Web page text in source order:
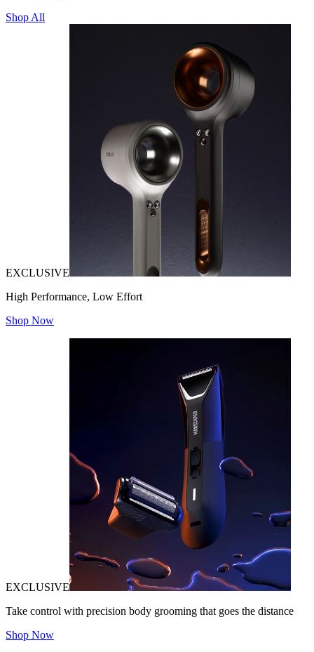
Shop All
EXCLUSIVE
High Performance, Low Effort
Shop Now
EXCLUSIVE
Take control with precision body grooming that goes the distance
Shop Now